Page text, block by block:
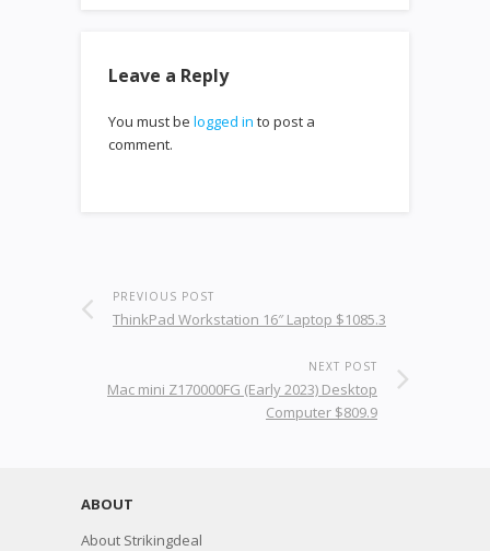
Leave a Reply
You must be logged in to post a
comment.
PREVIOUS POST
ThinkPad Workstation 16″ Laptop $1085.3
NEXT POST
Mac mini Z170000FG (Early 2023) Desktop
Computer $809.9
ABOUT
About Strikingdeal